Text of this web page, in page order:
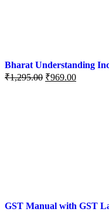
Bharat Understanding
₹1,295.00 ₹969.00
GST Manual with GST